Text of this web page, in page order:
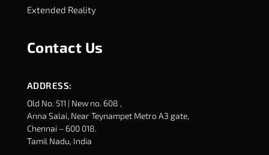
Extended Reality
Contact Us
ADDRESS:
Old No. 511 | New no. 608 ,
Anna Salai, Near Teynampet Metro A3 gate,
Chennai – 600 018.
Tamil Nadu, India